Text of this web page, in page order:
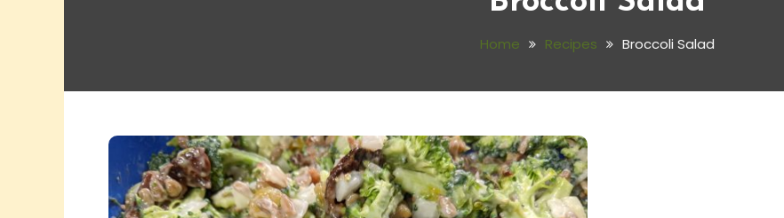
Home Recipes Broccoli Salad